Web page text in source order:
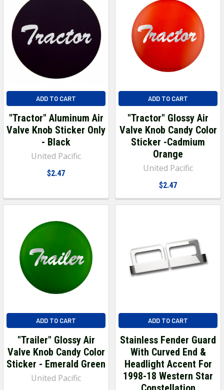
ADD TO CART
"Tractor" Aluminum Air
Valve Knob Sticker Only
- Black
United Pacific
$2.47
ADD TO CART
"Tractor" Glossy Air
Valve Knob Candy Color
Sticker -Cadmium
Orange
United Pacific
$2.47
ADD TO CART
"Trailer" Glossy Air
Valve Knob Candy Color
Sticker - Emerald Green
United Pacific
ADD TO CART
Stainless Fender Guard
With Curved End &
Headlight Accent For
1998-18 Western Star